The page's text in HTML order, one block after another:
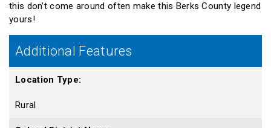
this don’t come around often make this Berks County legend
yours!
Additional Features
Location Type:
Rural